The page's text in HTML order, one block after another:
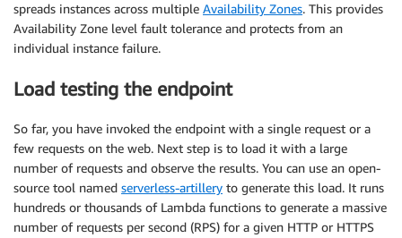
spreads instances across multiple Availability Zones. This provides
Availability Zone level fault tolerance and protects from an
individual instance failure.
Load testing the endpoint
So far, you have invoked the endpoint with a single request or a
few requests on the web. Next step is to load it with a large
number of requests and observe the results. You can use an open-
source tool named serverless-artillery to generate this load. It runs
hundreds or thousands of Lambda functions to generate a massive
number of requests per second (RPS) for a given HTTP or HTTPS